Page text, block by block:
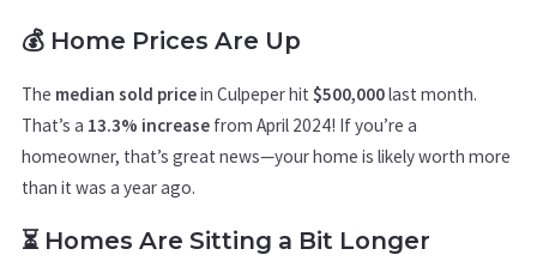
💰 Home Prices Are Up
The median sold pricein Culpeper hit $500,000last month.
That’s a 13.3% increase from April 2024! If you’re a
homeowner, that’s great news—your home is likely worth more
than it was a year ago.
⏳ Homes Are Sitting a Bit Longer